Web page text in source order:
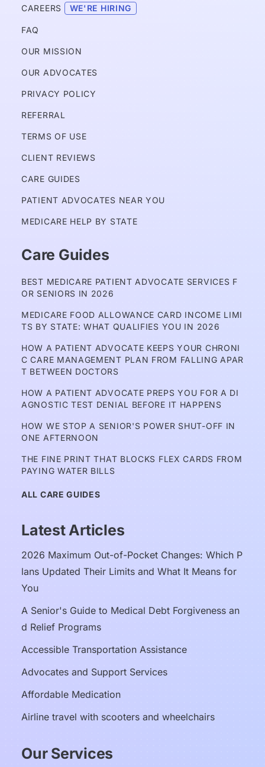
CAREERS WE'RE HIRING
FAQ
OUR MISSION
OUR ADVOCATES
PRIVACY POLICY
REFERRAL
TERMS OF USE
CLIENT REVIEWS
CARE GUIDES
PATIENT ADVOCATES NEAR YOU
MEDICARE HELP BY STATE
Care Guides
BEST MEDICARE PATIENT ADVOCATE SERVICES F
OR SENIORS IN 2026
MEDICARE FOOD ALLOWANCE CARD INCOME LIMI
TS BY STATE: WHAT QUALIFIES YOU IN 2026
HOW A PATIENT ADVOCATE KEEPS YOUR CHRONI
C CARE MANAGEMENT PLAN FROM FALLING APAR
T BETWEEN DOCTORS
HOW A PATIENT ADVOCATE PREPS YOU FOR A DI
AGNOSTIC TEST DENIAL BEFORE IT HAPPENS
HOW WE STOP A SENIOR'S POWER SHUT-OFF IN
ONE AFTERNOON
THE FINE PRINT THAT BLOCKS FLEX CARDS FROM
PAYING WATER BILLS
ALL CARE GUIDES
Latest Articles
2026 Maximum Out-of-Pocket Changes: Which P
lans Updated Their Limits and What It Means for
You
A Senior's Guide to Medical Debt Forgiveness an
d Relief Programs
Accessible Transportation Assistance
Advocates and Support Services
Affordable Medication
Airline travel with scooters and wheelchairs
Our Services